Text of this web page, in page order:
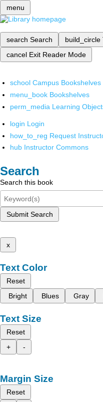
menu
search Search build_circle
cancel Exit Reader Mode
school Campus Bookshelves
menu_book Bookshelves
perm_media Learning
login Login
how_to_reg Request
hub Instructor Commons
Search
Search this book
Submit Search
x
Text Color
Reset
Bright
Blues Gray
Text Size
Reset
+
-
Margin Size
Reset